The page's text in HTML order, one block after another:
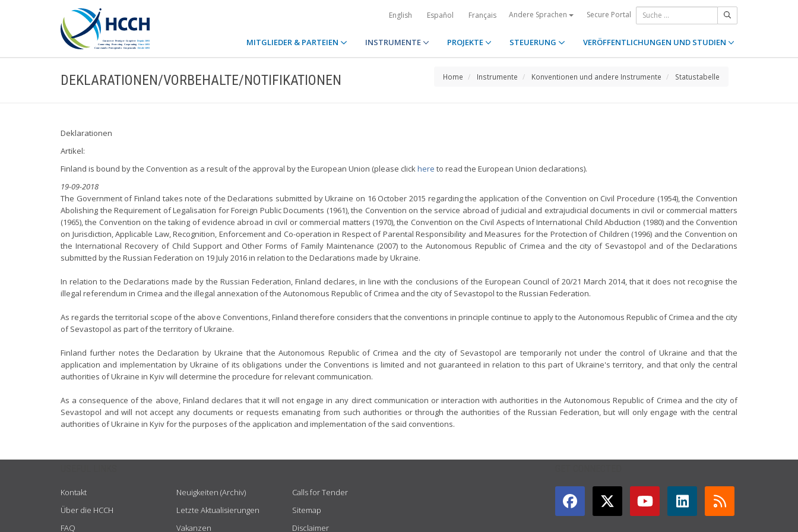
English Español Français Andere Sprachen Secure Portal
MITGLIEDER & PARTEIEN INSTRUMENTE PROJEKTE STEUERUNG VERÖFFENTLICHUNGEN UND STUDIEN
DEKLARATIONEN/VORBEHALTE/NOTIFIKATIONEN Home Instrumente Konventionen und andere Instrumente Statustabelle
Deklarationen
Artikel:
Finland is bound by the Convention as a result of the approval by the European Union (please clickhere to read the European Union declarations).
19-09-2018
The Government of Finland takes note of the Declarations submitted by Ukraine on 16 October 2015 regarding the application of the Convention on Civil Procedure (1954), the Convention
Abolishing the Requirement of Legalisation for Foreign Public Documents (1961), the Convention on the service abroad of judicial and extrajudicial documents in civil or commercial matters
(1965), the Convention on the taking of evidence abroad in civil or commercial matters (1970), the Convention on the Civil Aspects of International Child Abduction (1980) and the Convention
on Jurisdiction, Applicable Law, Recognition, Enforcement and Co-operation in Respect of Parental Responsibility and Measures for the Protection of Children (1996) and the Convention on
the International Recovery of Child Support and Other Forms of Family Maintenance (2007) to the Autonomous Republic of Crimea and the city of Sevastopol and of the Declarations
submitted by the Russian Federation on 19 July 2016 in relation to the Declarations made by Ukraine.
In relation to the Declarations made by the Russian Federation, Finland declares, in line with the conclusions of the European Council of 20/21 March 2014, that it does not recognise the
illegal referendum in Crimea and the illegal annexation of the Autonomous Republic of Crimea and the city of Sevastopol to the Russian Federation.
As regards the territorial scope of the above Conventions, Finland therefore considers that the conventions in principle continue to apply to the Autonomous Republic of Crimea and the city
of Sevastopol as part of the territory of Ukraine.
Finland further notes the Declaration by Ukraine that the Autonomous Republic of Crimea and the city of Sevastopol are temporarily not under the control of Ukraine and that the
application and implementation by Ukraine of its obligations under the Conventions is limited and not guaranteed in relation to this part of Ukraine's territory, and that only the central
authorities of Ukraine in Kyiv will determine the procedure for relevant communication.
As a consequence of the above, Finland declares that it will not engage in any direct communication or interaction with authorities in the Autonomous Republic of Crimea and the city of
Sevastopol and will not accept any documents or requests emanating from such authorities or through the authorities of the Russian Federation, but will only engage with the central
authorities of Ukraine in Kyiv for the purposes of the application and implementation of the said conventions.
Kontakt
Über die HCCH
FAQ
Neuigkeiten (Archiv)
Letzte Aktualisierungen
Vakanzen
Calls for Tender
Sitemap
Disclaimer